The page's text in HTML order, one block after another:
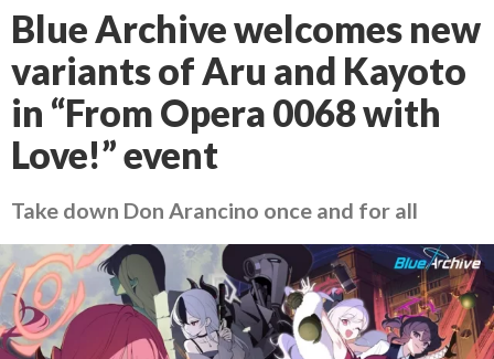
Blue Archive welcomes new
variants of Aru and Kayoto
in “From Opera 0068 with
Love!” event
Take down Don Arancino once and for all